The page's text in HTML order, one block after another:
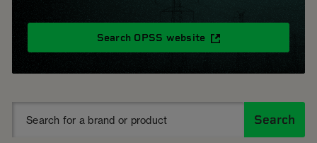
Search OPSS website
Search